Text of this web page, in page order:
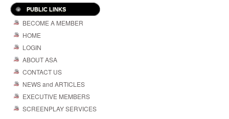
PUBLIC LINKS
BECOME A MEMBER
HOME
LOGIN
ABOUT ASA
CONTACT US
NEWS and ARTICLES
EXECUTIVE MEMBERS
SCREENPLAY SERVICES